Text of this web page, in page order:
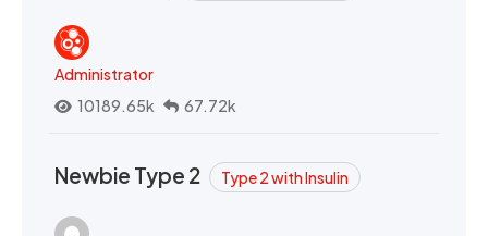
Administrator
10189.65k
67.72k
Newbie Type 2 Type 2 with Insulin